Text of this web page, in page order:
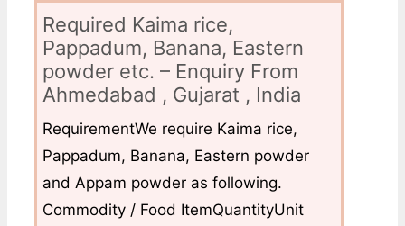
Required Kaima rice,
Pappadum, Banana, Eastern
powder etc. – Enquiry From
Ahmedabad , Gujarat , India
RequirementWe require Kaima rice,
Pappadum, Banana, Eastern powder
and Appam powder as following.
Commodity / Food ItemQuantityUnit